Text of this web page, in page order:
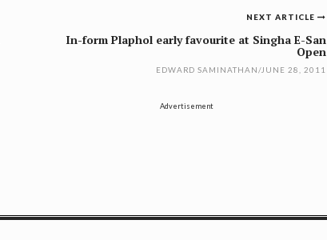
NEXT ARTICLE
In-form Plaphol early favourite at Singha E-San
Open
EDWARD SAMINATHAN/JUNE 28, 2011
Advertisement